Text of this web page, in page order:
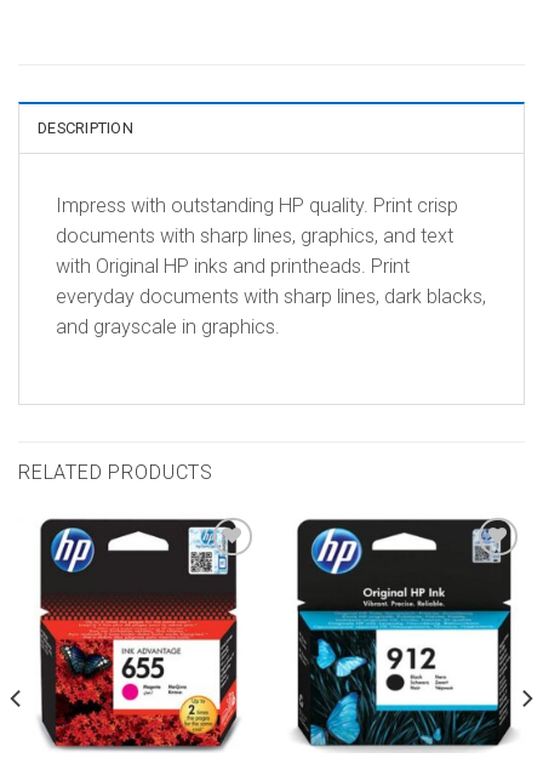
DESCRIPTION
Impress with outstanding HP quality. Print crisp
documents with sharp lines, graphics, and text
with Original HP inks and printheads. Print
everyday documents with sharp lines, dark blacks,
and grayscale in graphics.
RELATED PRODUCTS
Add to
wishlist
Add to
wishlist